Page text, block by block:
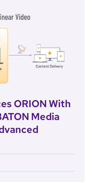
ORION With
Media